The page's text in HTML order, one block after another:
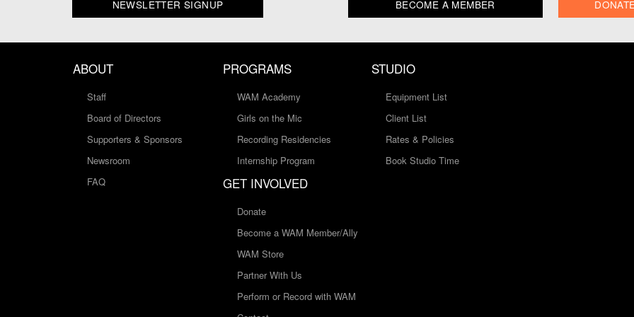
NEWSLETTER SIGNUP BECOME A MEMBER
ABOUT
Staff
Board of Directors
Supporters & Sponsors
Newsroom
FAQ
PROGRAMS
WAM Academy
Girls on the Mic
Recording Residencies
Internship Program
STUDIO
Equipment List
Client List
Rates & Policies
Book Studio Time
GET INVOLVED
Donate
Become a WAM Member/Ally
WAM Store
Partner With Us
Perform or Record with WAM